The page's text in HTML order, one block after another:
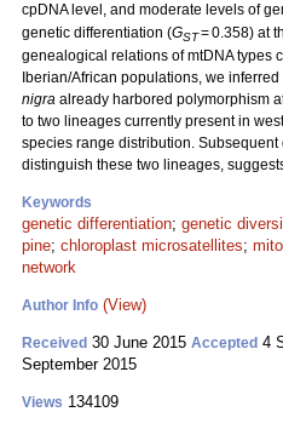
cpDNA level, and moderate levels of
genetic differentiation (GST= 0.358) at
genealogical relations of mtDNA types
Iberian/African populations, we
nigra already harbored polymorphism
to two lineages currently present in
species range distribution.
distinguish these two lineages,
Keywords
genetic differentiation; genetic
pine; chloroplast microsatellites;
network
Author Info (View)
Received 30 June 2015 Accepted 4
September 2015
Views 134109